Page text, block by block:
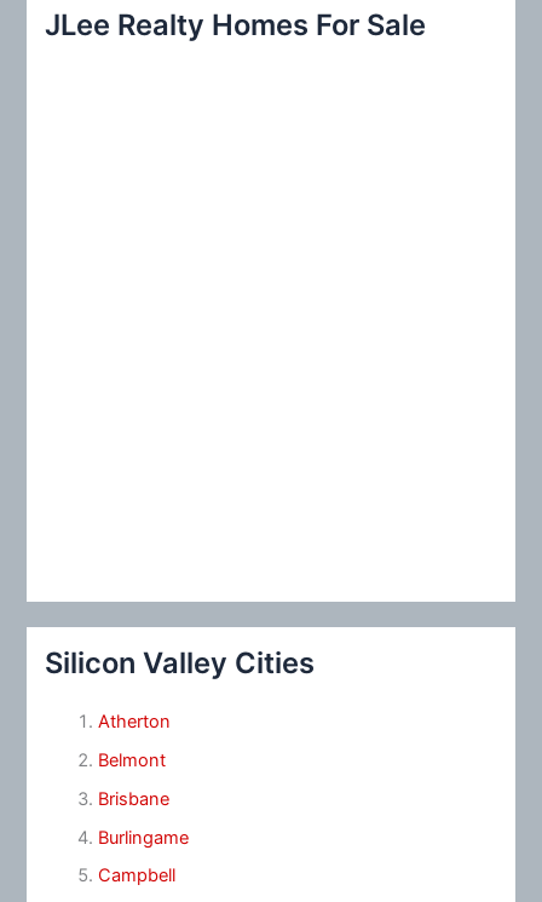
c
JLee Realty Homes For Sale
Silicon Valley Cities
Atherton
Belmont
Brisbane
Burlingame
Campbell